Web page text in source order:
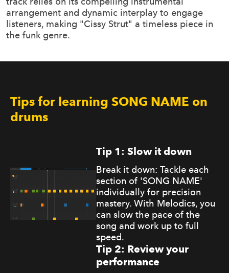
arrangement and dynamic interplay to engage
listeners, making "Cissy Strut" a timeless piece in
the funk genre.
Tips for learning SONG NAME on
drums
Tip 1: Slow it down
Break it down: Tackle each
section of 'SONG NAME'
individually for precision
mastery. With Melodics, you
can slow the pace of the
song and work up to full
speed.
Tip 2: Review your
performance